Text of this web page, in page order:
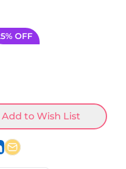
OFF
Add to Wish List